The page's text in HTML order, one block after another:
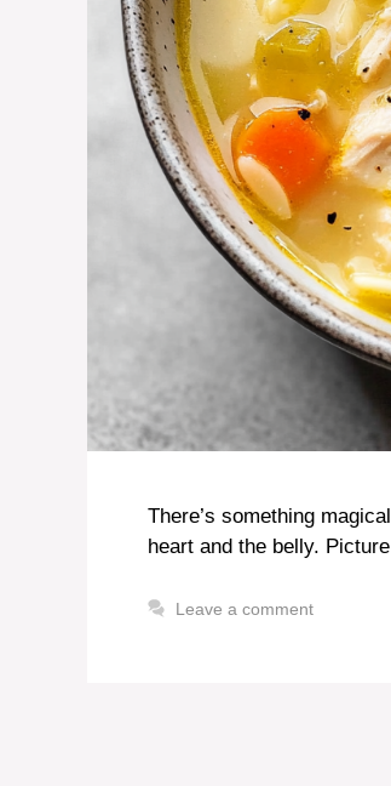
There’s something
heart and the belly.
Leave a comment